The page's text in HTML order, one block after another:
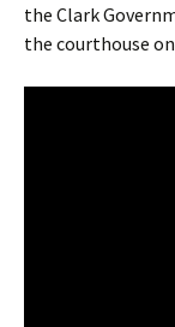
the Clark
the courthouse on